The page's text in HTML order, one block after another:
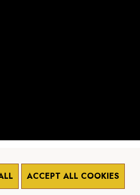
ACCEPT ALL COOKIES